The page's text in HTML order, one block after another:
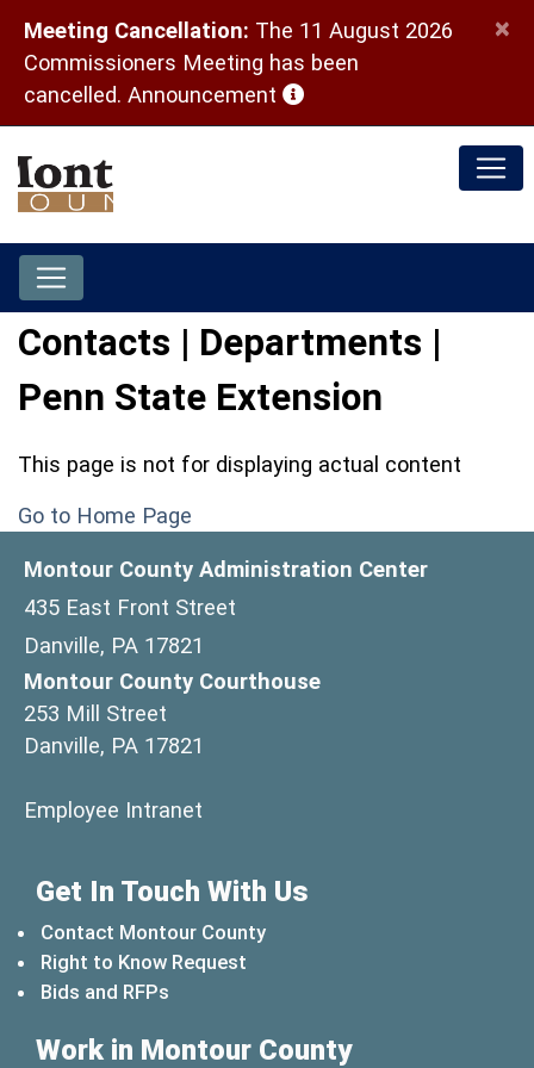
Meeting Cancellation: The 11 August 2026
Commissioners Meeting has been
cancelled. Announcement (opens in a new window)
×
Contacts | Departments |
Penn State Extension
This page is not for displaying actual content
Go to Home Page
Montour County Administration Center
435 East Front Street
Danville, PA 17821
Montour County Courthouse
253 Mill Street
Danville, PA 17821
Employee Intranet
Get In Touch With Us
Contact Montour County
Right to Know Request
Bids and RFPs
Work in Montour County